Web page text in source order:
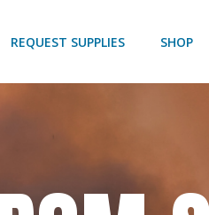
REQUEST SUPPLIES SHOP